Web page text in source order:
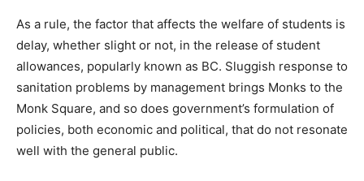
As a rule, the factor that affects the welfare of students is
delay, whether slight or not, in the release of student
allowances, popularly known as BC. Sluggish response to
sanitation problems by management brings Monks to the
Monk Square, and so does government’s formulation of
policies, both economic and political, that do not resonate
well with the general public.